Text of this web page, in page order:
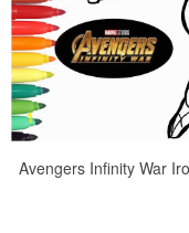
Avengers Infinity War